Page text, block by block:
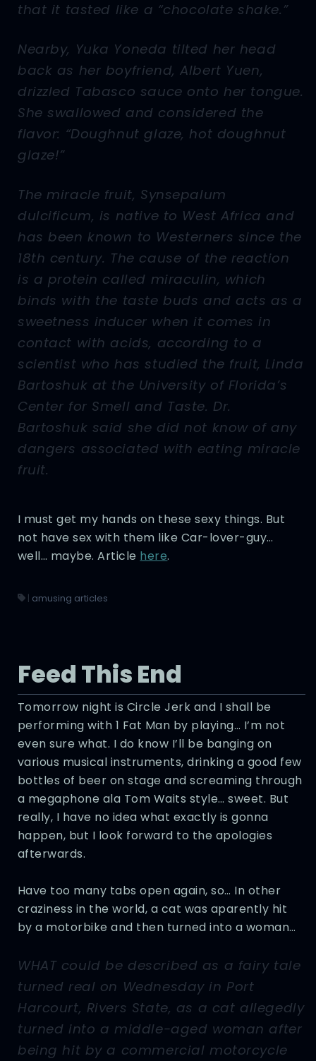
that it tasted like a “chocolate shake.”
Nearby, Yuka Yoneda tilted her head
back as her boyfriend, Albert Yuen,
drizzled Tabasco sauce onto her tongue.
She swallowed and considered the
flavor: “Doughnut glaze, hot doughnut
glaze!”
The miracle fruit, Synsepalum
dulcificum, is native to West Africa and
has been known to Westerners since the
18th century. The cause of the reaction
is a protein called miraculin, which
binds with the taste buds and acts as a
sweetness inducer when it comes in
contact with acids, according to a
scientist who has studied the fruit, Linda
Bartoshuk at the University of Florida’s
Center for Smell and Taste. Dr.
Bartoshuk said she did not know of any
dangers associated with eating miracle
fruit.
I must get my hands on these sexy things. But
not have sex with them like Car-lover-guy…
well… maybe. Article here.
| amusing articles
Feed This End
Tomorrow night is Circle Jerk and I shall be
performing with 1 Fat Man by playing… I’m not
even sure what. I do know I’ll be banging on
various musical instruments, drinking a good few
bottles of beer on stage and screaming through
a megaphone ala Tom Waits style… sweet. But
really, I have no idea what exactly is gonna
happen, but I look forward to the apologies
afterwards.
Have too many tabs open again, so… In other
craziness in the world, a cat was aparently hit
by a motorbike and then turned into a woman…
WHAT could be described as a fairy tale
turned real on Wednesday in Port
Harcourt, Rivers State, as a cat allegedly
turned into a middle-aged woman after
being hit by a commercial motorcycle